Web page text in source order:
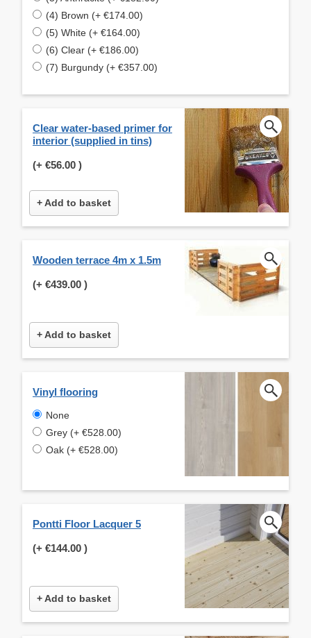
(4) Brown (+ €174.00)
(5) White (+ €164.00)
(6) Clear (+ €186.00)
(7) Burgundy (+ €357.00)
Clear water-based primer for
interior (supplied in tins)
(+ €56.00 )
+ Add to basket
Wooden terrace 4m x 1.5m
(+ €439.00 )
+ Add to basket
Vinyl flooring
None
Grey (+ €528.00)
Oak (+ €528.00)
Pontti Floor Lacquer 5
(+ €144.00 )
+ Add to basket